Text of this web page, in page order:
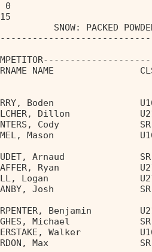
0
10:15
SNOW: PACKED
NAME
Boden
Dillon
Cody
Mason
Arnaud
Ryan
Logan
Josh
Benjamin
Michael
Walker
Max